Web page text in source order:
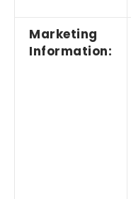
Marketing
Information: